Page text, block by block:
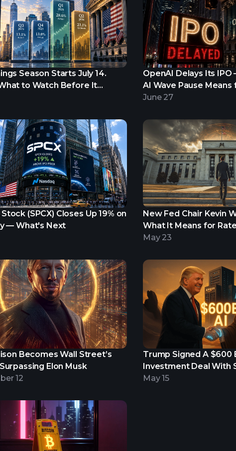
Season Starts July 14.
to Watch Before It
OpenAI Delays Its
AI Wave Pause
June 27
(SPCX) Closes Up 19% on
— What's Next
New Fed Chair Kevin
What It Means for
Portfolio
May 23
Becomes Wall Street’s
Elon Musk
12
Trump Signed A $600
Investment Deal With
May 15